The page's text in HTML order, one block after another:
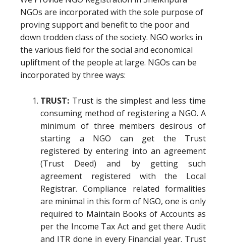
NGOs are incorporated with the sole purpose of
proving support and benefit to the poor and
down trodden class of the society. NGO works in
the various field for the social and economical
upliftment of the people at large. NGOs can be
incorporated by three ways:
TRUST: Trust is the simplest and less time
consuming method of registering a NGO. A
minimum of three members desirous of
starting a NGO can get the Trust
registered by entering into an agreement
(Trust Deed) and by getting such
agreement registered with the Local
Registrar. Compliance related formalities
are minimal in this form of NGO, one is only
required to Maintain Books of Accounts as
per the Income Tax Act and get there Audit
and ITR done in every Financial year. Trust